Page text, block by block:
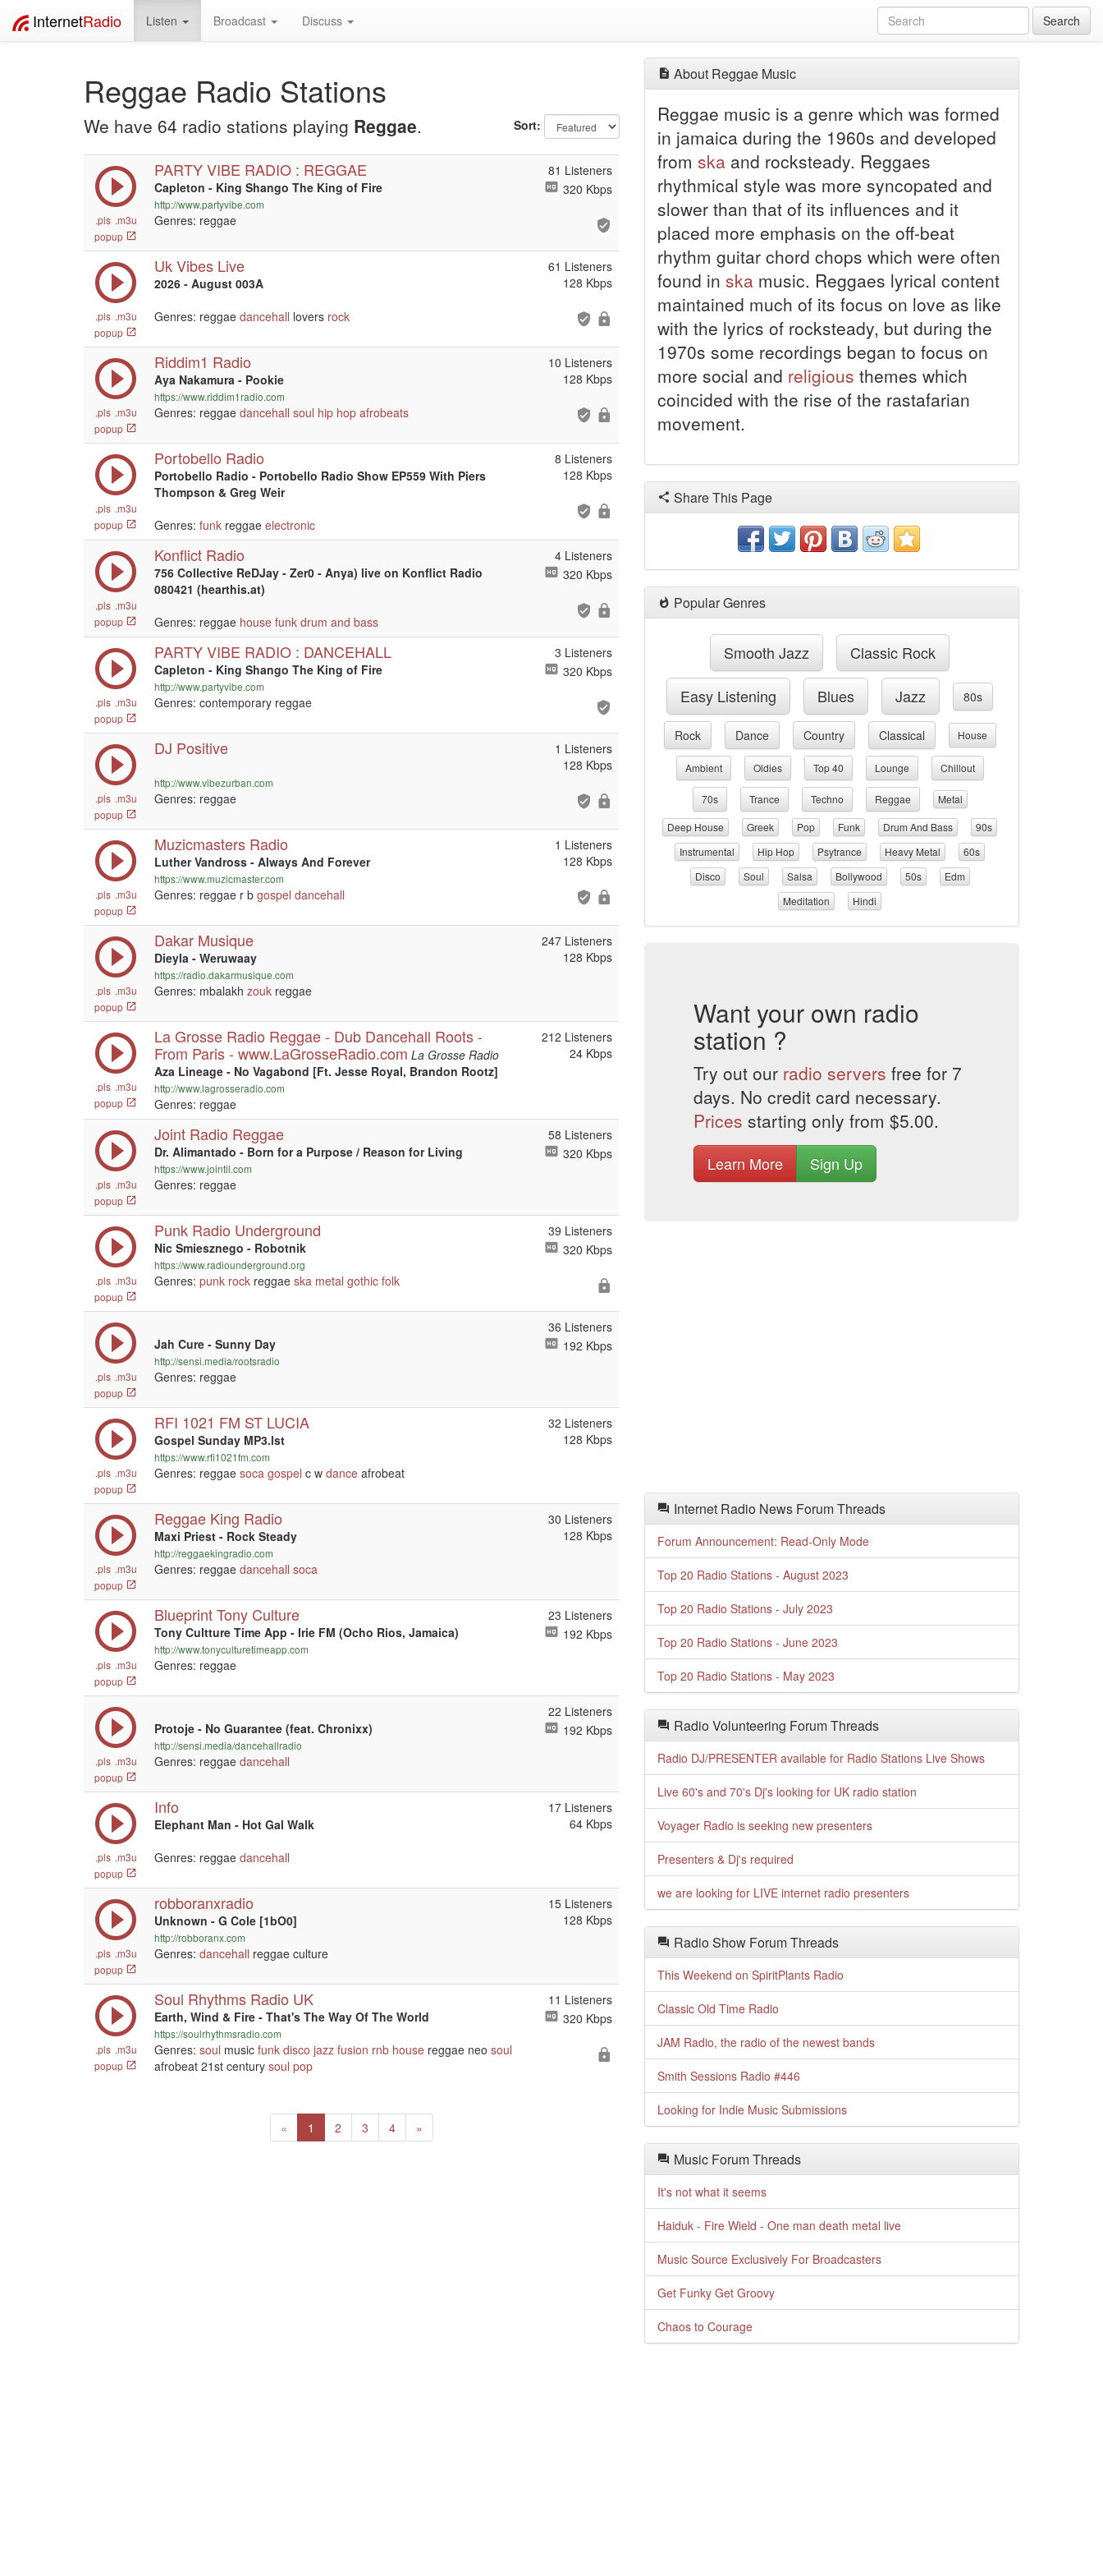
InternetRadio Listen Broadcast Discuss Search
Reggae Radio Stations
We have 64 radio stations playing Reggae. Sort:
.pls .m3u
popup
PARTY VIBE RADIO : REGGAE
Capleton - King Shango The King of Fire
http://www.partyvibe.com
Genres: reggae
81 Listeners
320 Kbps
.pls .m3u
popup
Uk Vibes Live
2026 - August 003A
Genres: reggae dancehall lovers rock
61 Listeners
128 Kbps
.pls .m3u
popup
Riddim1 Radio
Aya Nakamura - Pookie
https://www.riddim1radio.com
Genres: reggae dancehall soul hip hop afrobeats
10 Listeners
128 Kbps
.pls .m3u
popup
Portobello Radio
Portobello Radio - Portobello Radio Show EP559 With Piers
Thompson & Greg Weir
Genres: funk reggae electronic
8 Listeners
128 Kbps
.pls .m3u
popup
Konflict Radio
756 Collective ReDJay - Zer0 - Anya) live on Konflict Radio
080421 (hearthis.at)
Genres: reggae house funk drum and bass
4 Listeners
320 Kbps
.pls .m3u
popup
PARTY VIBE RADIO : DANCEHALL
Capleton - King Shango The King of Fire
http://www.partyvibe.com
Genres: contemporary reggae
3 Listeners
320 Kbps
.pls .m3u
popup
DJ Positive
http://www.vibezurban.com
Genres: reggae
1 Listeners
128 Kbps
.pls .m3u
popup
Muzicmasters Radio
Luther Vandross - Always And Forever
https://www.muzicmaster.com
Genres: reggae r b gospel dancehall
1 Listeners
128 Kbps
.pls .m3u
popup
Dakar Musique
Dieyla - Weruwaay
https://radio.dakarmusique.com
Genres: mbalakh zouk reggae
247 Listeners
128 Kbps
.pls .m3u
popup
La Grosse Radio Reggae - Dub Dancehall Roots -
From Paris - www.LaGrosseRadio.com La Grosse Radio
Aza Lineage - No Vagabond [Ft. Jesse Royal, Brandon Rootz]
http://www.lagrosseradio.com
Genres: reggae
212 Listeners
24 Kbps
.pls .m3u
popup
Joint Radio Reggae
Dr. Alimantado - Born for a Purpose / Reason for Living
https://www.jointil.com
Genres: reggae
58 Listeners
320 Kbps
.pls .m3u
popup
Punk Radio Underground
Nic Smiesznego - Robotnik
https://www.radiounderground.org
Genres: punk rock reggae ska metal gothic folk
39 Listeners
320 Kbps
.pls .m3u
popup
Jah Cure - Sunny Day
http://sensi.media/rootsradio
Genres: reggae
36 Listeners
192 Kbps
.pls .m3u
popup
RFI 1021 FM ST LUCIA
Gospel Sunday MP3.lst
https://www.rfi1021fm.com
Genres: reggae soca gospel c w dance afrobeat
32 Listeners
128 Kbps
.pls .m3u
popup
Reggae King Radio
Maxi Priest - Rock Steady
http://reggaekingradio.com
Genres: reggae dancehall soca
30 Listeners
128 Kbps
.pls .m3u
popup
Blueprint Tony Culture
Tony Cultture Time App - Irie FM (Ocho Rios, Jamaica)
http://www.tonyculturetimeapp.com
Genres: reggae
23 Listeners
192 Kbps
.pls .m3u
popup
Protoje - No Guarantee (feat. Chronixx)
http://sensi.media/dancehallradio
Genres: reggae dancehall
22 Listeners
192 Kbps
.pls .m3u
popup
Info
Elephant Man - Hot Gal Walk
Genres: reggae dancehall
17 Listeners
64 Kbps
.pls .m3u
popup
robboranxradio
Unknown - G Cole [1bO0]
http://robboranx.com
Genres: dancehall reggae culture
15 Listeners
128 Kbps
.pls .m3u
popup
Soul Rhythms Radio UK
Earth, Wind & Fire - That's The Way Of The World
https://soulrhythmsradio.com
Genres: soul music funk disco jazz fusion rnb house reggae neo soul
afrobeat 21st century soul pop
11 Listeners
320 Kbps
«Previous
1 (current)
2 3 4 »Next
About Reggae Music
Reggae music is a genre which was formed
in jamaica during the 1960s and developed
from skaand rocksteady. Reggaes
rhythmical style was more syncopated and
slower than that of its influences and it
placed more emphasis on the off-beat
rhythm guitar chord chops which were often
found in skamusic. Reggaes lyrical content
maintained much of its focus on love as like
with the lyrics of rocksteady, but during the
1970s some recordings began to focus on
more social and religious themes which
coincided with the rise of the rastafarian
movement.
Share This Page
Popular Genres
Smooth Jazz Classic Rock
Easy Listening Blues Jazz 80s
Rock Dance Country Classical House
Ambient Oldies Top 40 Lounge Chillout
70s Trance Techno Reggae
Metal
Deep House
Greek Pop Funk Drum And Bass
90s
Instrumental
Hip Hop Psytrance Heavy Metal
60s
Disco
Soul Salsa Bollywood 50s
Edm
Meditation
Hindi
Want your own radio
station ?
Try out our radio servers free for 7
days. No credit card necessary.
Prices starting only from $5.00.
Learn More Sign Up
Internet Radio News Forum Threads
Forum Announcement: Read-Only Mode
Top 20 Radio Stations - August 2023
Top 20 Radio Stations - July 2023
Top 20 Radio Stations - June 2023
Top 20 Radio Stations - May 2023
Radio Volunteering Forum Threads
Radio DJ/PRESENTER available for Radio Stations Live Shows
Live 60's and 70's Dj's looking for UK radio station
Voyager Radio is seeking new presenters
Presenters & Dj's required
we are looking for LIVE internet radio presenters
Radio Show Forum Threads
This Weekend on SpiritPlants Radio
Classic Old Time Radio
JAM Radio, the radio of the newest bands
Smith Sessions Radio #446
Looking for Indie Music Submissions
Music Forum Threads
It's not what it seems
Haiduk - Fire Wield - One man death metal live
Music Source Exclusively For Broadcasters
Get Funky Get Groovy
Chaos to Courage